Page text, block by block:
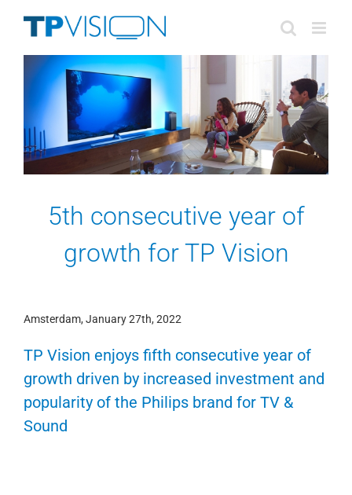
5th consecutive year of
growth for TP Vision
Amsterdam, January 27th, 2022
TP Vision enjoys fifth consecutive year of
growth driven by increased investment and
popularity of the Philips brand for TV &
Sound